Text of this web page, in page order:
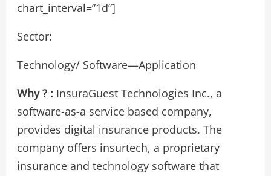
chart_interval=”1d”]
Sector:
Technology/ Software—Application
Why ? : InsuraGuest Technologies Inc., a
software-as-a service based company,
provides digital insurance products. The
company offers insurtech, a proprietary
insurance and technology software that